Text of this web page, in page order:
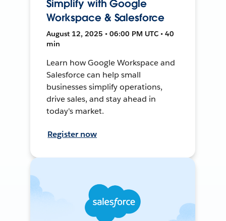
Simplify with Google
Workspace & Salesforce
August 12, 2025 • 06:00 PM UTC • 40
min
Learn how Google Workspace and
Salesforce can help small
businesses simplify operations,
drive sales, and stay ahead in
today's market.
Register now